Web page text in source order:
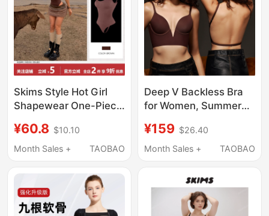
Skims Style Hot Girl
Shapewear One-Piece
and American Sexy
Solid Color Slim
Bodysuit
¥60.8 $10.10
Month Sales +
TAOBAO
Deep V Backless Bra
for Women, Summer
Neck Dress, Multiple
Styles, Invisible Push-
Bra, Popular Style
¥159 $26.40
Month Sales +
TAOBAO